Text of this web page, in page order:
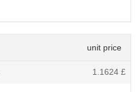
unit price
1.1624 £